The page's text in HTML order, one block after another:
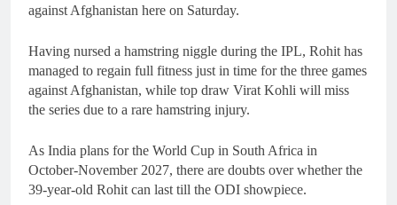
against Afghanistan here on Saturday.
Having nursed a hamstring niggle during the IPL, Rohit has
managed to regain full fitness just in time for the three games
against Afghanistan, while top draw Virat Kohli will miss
the series due to a rare hamstring injury.
As India plans for the World Cup in South Africa in
October-November 2027, there are doubts over whether the
39-year-old Rohit can last till the ODI showpiece.